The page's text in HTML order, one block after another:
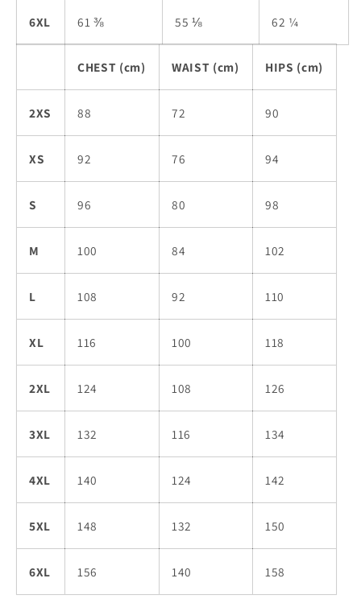
6XL 61 ⅜ 55 ⅛ 62 ¼
CHEST (cm) WAIST (cm) HIPS (cm)
2XS 88 72 90
XS 92 76 94
S 96 80 98
M 100 84 102
L 108 92 110
XL 116 100 118
2XL 124 108 126
3XL 132 116 134
4XL 140 124 142
5XL 148 132 150
6XL 156 140 158